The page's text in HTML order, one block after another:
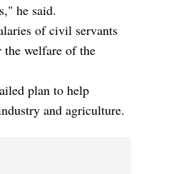
he said.
of civil servants
the welfare of the
plan to help
and agriculture.